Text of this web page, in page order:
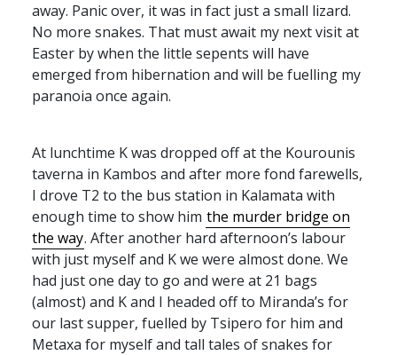
away. Panic over, it was in fact just a small lizard.
No more snakes. That must await my next visit at
Easter by when the little sepents will have
emerged from hibernation and will be fuelling my
paranoia once again.
At lunchtime K was dropped off at the Kourounis
taverna in Kambos and after more fond farewells,
I drove T2 to the bus station in Kalamata with
enough time to show him the murder bridge on
the way. After another hard afternoon’s labour
with just myself and K we were almost done. We
had just one day to go and were at 21 bags
(almost) and K and I headed off to Miranda’s for
our last supper, fuelled by Tsipero for him and
Metaxa for myself and tall tales of snakes for